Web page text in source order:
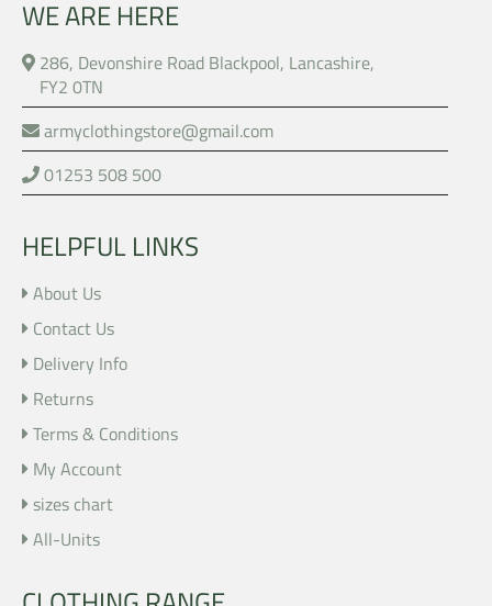
WE ARE HERE
286, Devonshire Road Blackpool, Lancashire,
FY2 0TN
armyclothingstore@gmail.com
01253 508 500
HELPFUL LINKS
About Us
Contact Us
Delivery Info
Returns
Terms & Conditions
My Account
sizes chart
All-Units